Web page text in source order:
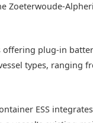
Zoeterwoude-
offering plug-in
types, ranging
ESS